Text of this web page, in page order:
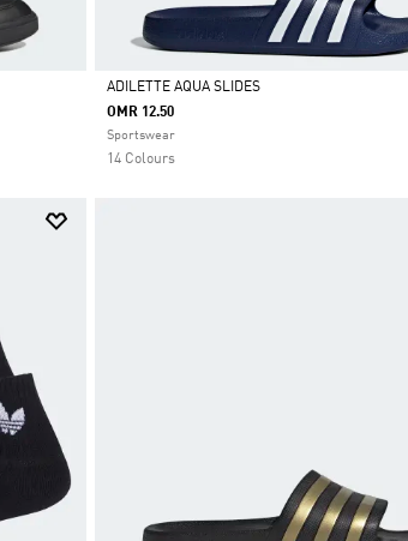
Selected
ADILETTE AQUA SLIDES
OMR 12.50
Sportswear
14 Colours